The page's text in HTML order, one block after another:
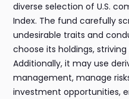
diverse selection of U.S.
Index. The fund carefully
undesirable traits and
choose its holdings,
Additionally, it may use
management, manage
investment opportunities,